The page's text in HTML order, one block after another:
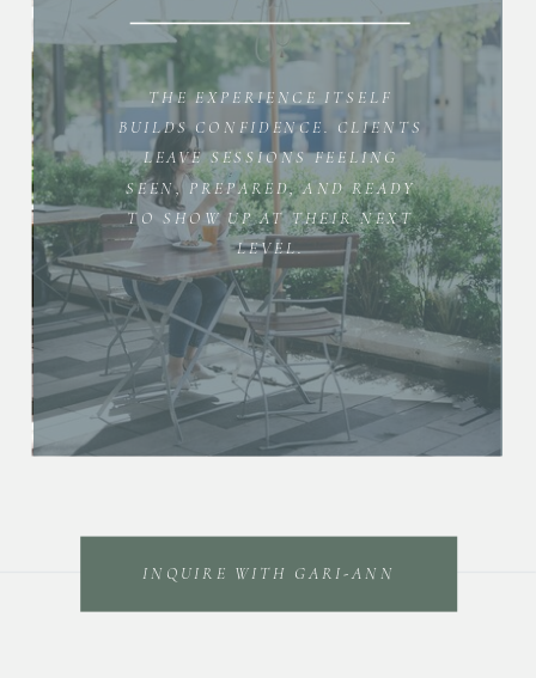
INQUIRE WITH GARI-ANN
THE EXPERIENCE ITSELF
BUILDS CONFIDENCE. CLIENTS
LEAVE SESSIONS FEELING
SEEN, PREPARED, AND READY
TO SHOW UP AT THEIR NEXT
LEVEL.